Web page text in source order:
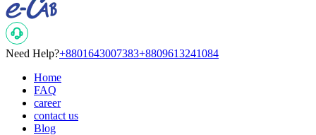
Need Help?+8801643007383+8809613241084
Home
FAQ
career
contact us
Blog